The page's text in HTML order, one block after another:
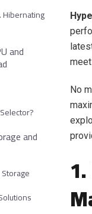
Hibernating
and
and
No